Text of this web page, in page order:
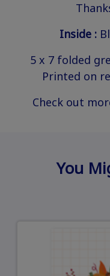
Inside :
5 x 7 folded
Printed on
Check out
You